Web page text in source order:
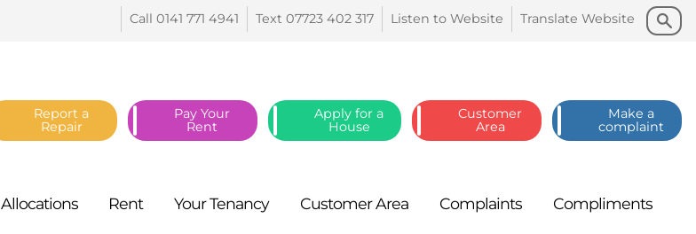
Search
Search
Translate Website
Listen to Website
Text 07723 402 317
Call 0141 771 4941
Report a
Repair
Pay Your
Rent
Apply for a
House
Customer
Area
Make a
complaint
Allocations Rent YourTenancy CustomerArea Complaints Compliments